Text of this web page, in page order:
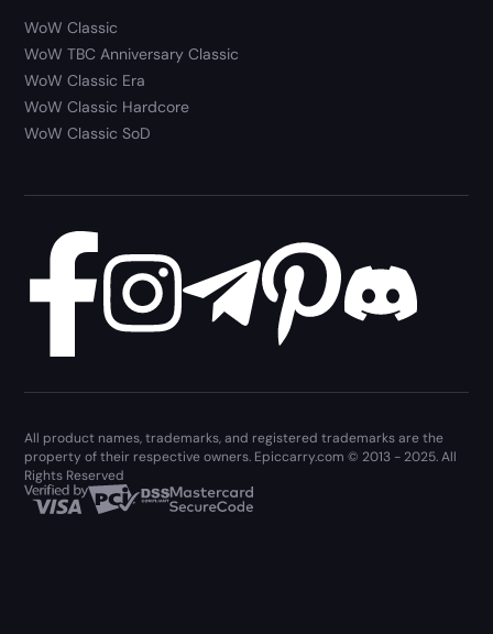
WoW Classic
WoW TBC Anniversary Classic
WoW Classic Era
WoW Classic Hardcore
WoW Classic SoD
All product names, trademarks, and registered trademarks are the
property of their respective owners. Epiccarry.com © 2013 - 2025. All
Rights Reserved